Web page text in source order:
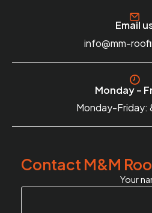
Email
info@mm-
Monday –
Monday-Friday:
Contact M&M
Your